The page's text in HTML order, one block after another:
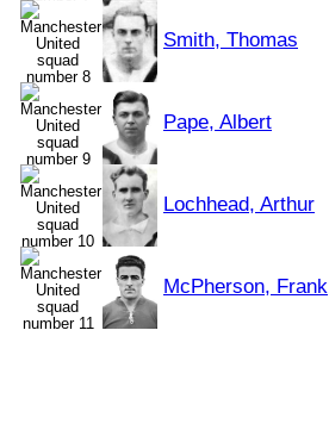
Smith, Thomas
Pape, Albert
Lochhead, Arthur
McPherson, Frank